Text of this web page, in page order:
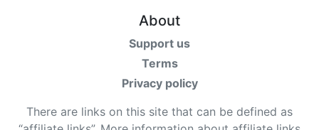
About
Support us
Terms
Privacy policy
There are links on this site that can be defined as